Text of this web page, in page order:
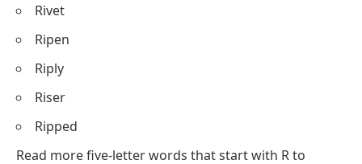
Rivet
Ripen
Riply
Riser
Ripped
Read morefive-letter words that start with Rto